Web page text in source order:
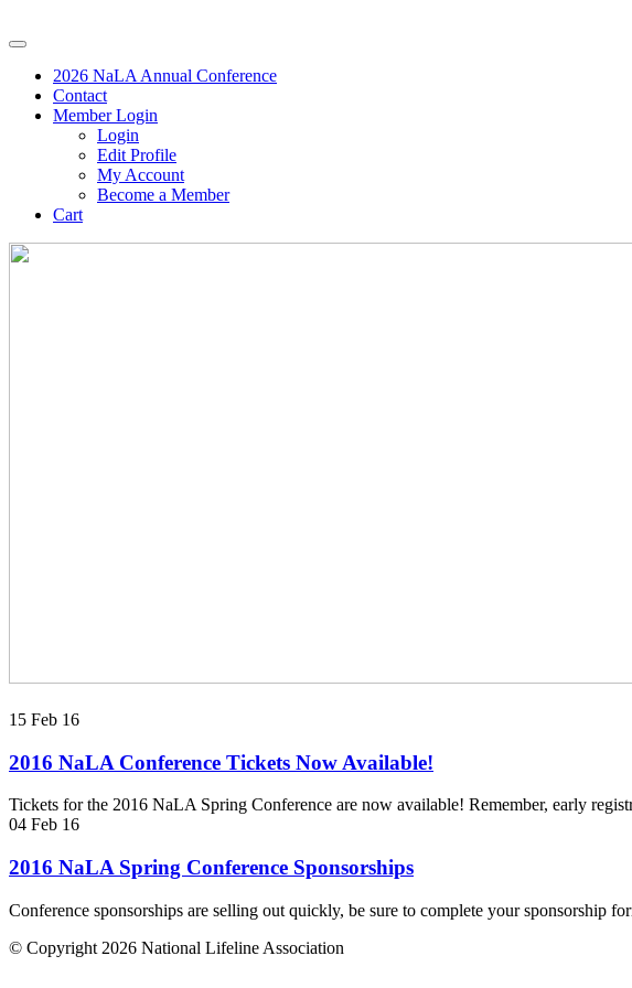
2026 NaLA Annual Conference
Contact
Member Login
Login
Edit Profile
My Account
Become a Member
Cart
15 Feb 16
2016 NaLA Conference Tickets Now Available!
Tickets for the 2016 NaLA Spring Conference are now available! Remember, early
04 Feb 16
2016 NaLA Spring Conference Sponsorships
Conference sponsorships are selling out quickly, be sure to complete your sponsorship
© Copyright 2026 National Lifeline Association